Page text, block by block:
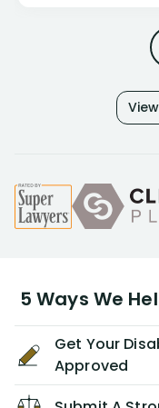
5 Ways We
Get Your
Approved